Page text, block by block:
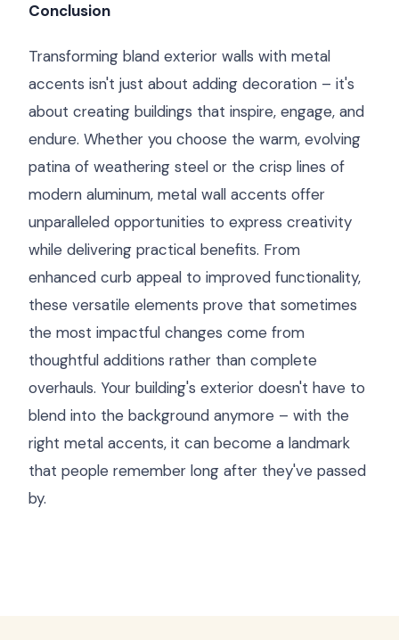
Conclusion
Transforming bland exterior walls with metal
accents isn't just about adding decoration – it's
about creating buildings that inspire, engage, and
endure. Whether you choose the warm, evolving
patina of weathering steel or the crisp lines of
modern aluminum, metal wall accents offer
unparalleled opportunities to express creativity
while delivering practical benefits. From
enhanced curb appeal to improved functionality,
these versatile elements prove that sometimes
the most impactful changes come from
thoughtful additions rather than complete
overhauls. Your building's exterior doesn't have to
blend into the background anymore – with the
right metal accents, it can become a landmark
that people remember long after they've passed
by.